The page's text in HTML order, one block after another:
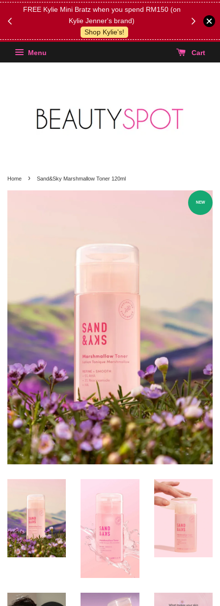
FREE Kylie Mini Bratz when you spend RM150 (on
Kylie Jenner's brand)
Shop Kylie's!
(Select
Menu Cart
Home › Sand&Sky Marshmallow Toner 120ml
NEW